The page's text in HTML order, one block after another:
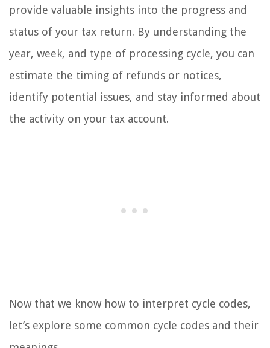
provide valuable insights into the progress and
status of your tax return. By understanding the
year, week, and type of processing cycle, you can
estimate the timing of refunds or notices,
identify potential issues, and stay informed about
the activity on your tax account.
Now that we know how to interpret cycle codes,
let’s explore some common cycle codes and their